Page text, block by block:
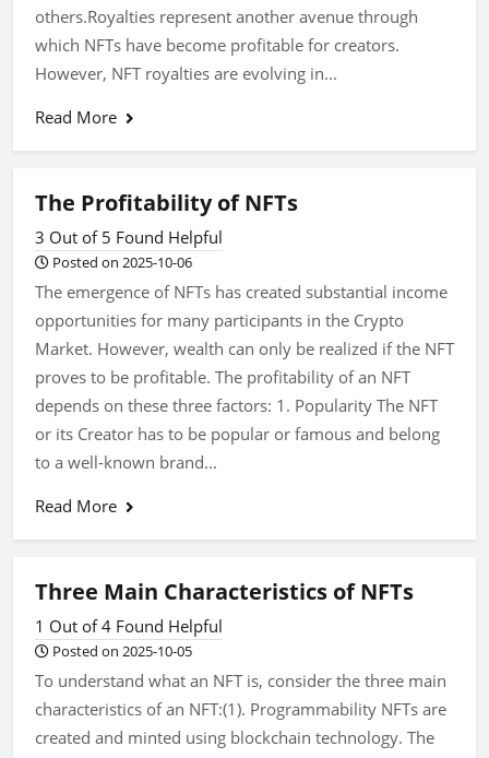
others.Royalties represent another avenue through
which NFTs have become profitable for creators.
However, NFT royalties are evolving in...
Read More
The Profitability of NFTs
3 Out of 5 Found Helpful
Posted on 2025-10-06
The emergence of NFTs has created substantial income
opportunities for many participants in the Crypto
Market. However, wealth can only be realized if the NFT
proves to be profitable. The profitability of an NFT
depends on these three factors: 1. Popularity The NFT
or its Creator has to be popular or famous and belong
to a well-known brand...
Read More
Three Main Characteristics of NFTs
1 Out of 4 Found Helpful
Posted on 2025-10-05
To understand what an NFT is, consider the three main
characteristics of an NFT:(1). Programmability NFTs are
created and minted using blockchain technology. The